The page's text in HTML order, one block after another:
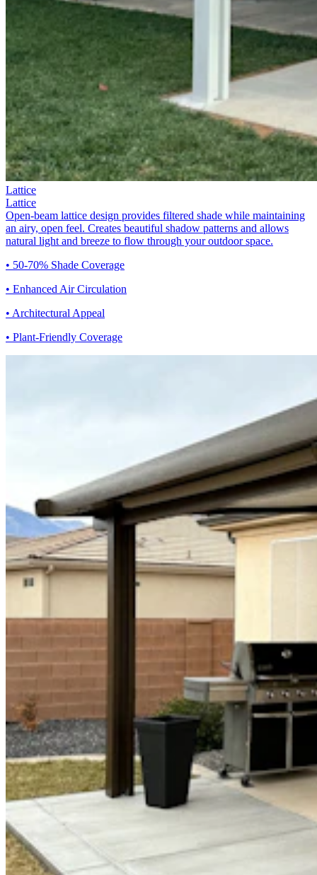
Lattice
Lattice
Open-beam lattice design provides filtered shade while maintaining
an airy, open feel. Creates beautiful shadow patterns and allows
natural light and breeze to flow through your outdoor space.
• 50-70% Shade Coverage
• Enhanced Air Circulation
• Architectural Appeal
• Plant-Friendly Coverage